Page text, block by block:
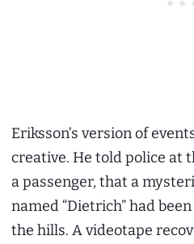
Eriksson’s version of
creative. He told police at
a passenger, that a
named “Dietrich” had
the hills. A videotape